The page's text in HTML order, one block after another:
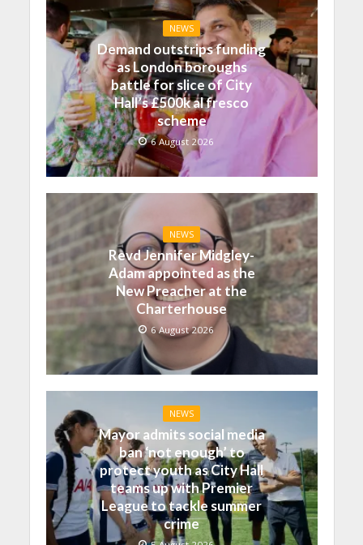
NEWS
Demand outstrips funding
as London boroughs
battle for slice of City
Hall’s £500k al fresco
scheme
6 August 2026
NEWS
Revd Jennifer Midgley-
Adam appointed as the
New Preacher at the
Charterhouse
6 August 2026
NEWS
Mayor admits social media
ban ‘not enough’ to
protect youth as City Hall
teams up with Premier
League to tackle summer
crime